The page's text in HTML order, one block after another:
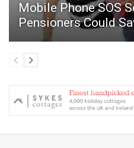
Mobile Phone SOS
Pensioners Could